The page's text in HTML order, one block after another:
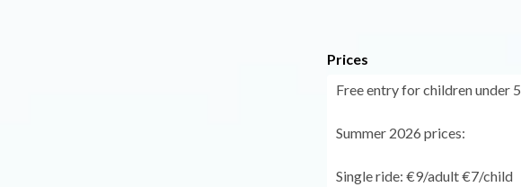
Prices
Free entry for children under 5.
Summer 2026 prices:
Single ride: €9/adult €7/child